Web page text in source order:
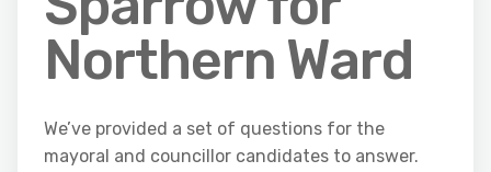
Northern Ward
We’ve provided a set of questions for the
mayoral and councillor candidates to answer.